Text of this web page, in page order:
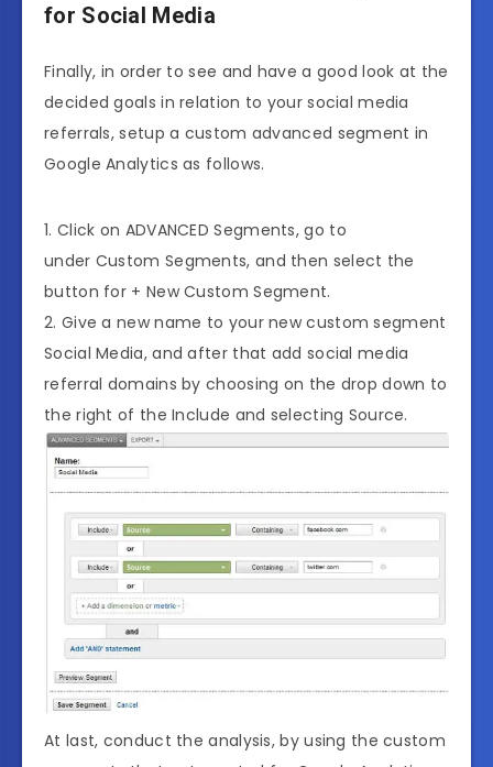
for Social Media
Finally, in order to see and have a good look at the
decided goals in relation to your social media
referrals, setup a custom advanced segment in
Google Analytics as follows.
1. Click on ADVANCED Segments, go to
under Custom Segments, and then select the
button for + New Custom Segment.
2. Give a new name to your new custom segment
Social Media, and after that add social media
referral domains by choosing on the drop down to
the right of the Include and selecting Source.
At last, conduct the analysis, by using the custom